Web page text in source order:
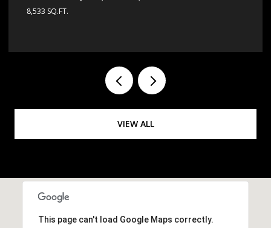
5,521 SQ.FT.
VIEW ALL
This page can't load Google Maps correctly.